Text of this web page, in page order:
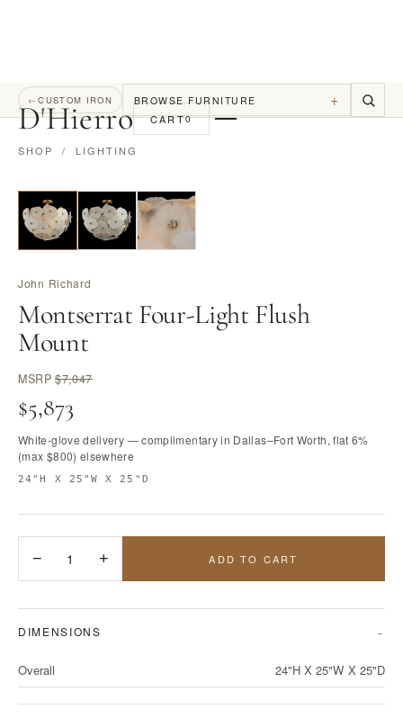
D'Hierro CART0
←CUSTOM IRON BROWSE FURNITURE +
SHOP / LIGHTING
John Richard
Montserrat Four-Light Flush
Mount
MSRP$7,047
$5,873
White-glove delivery — complimentary in Dallas–Fort Worth, flat 6%
(max $800) elsewhere
24"H X 25"W X 25"D
− 1 + ADD TO CART
DIMENSIONS
Overall 24"H X 25"W X 25"D